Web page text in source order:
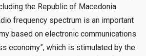
the Republic of Macedonia.
frequency spectrum is an important
based on electronic communications
economy”, which is stimulated by the